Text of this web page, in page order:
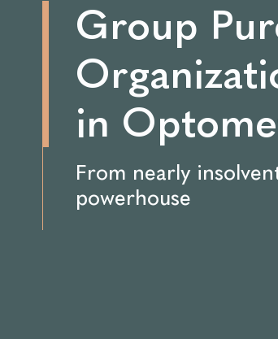
Group
in
From nearly
powerhouse